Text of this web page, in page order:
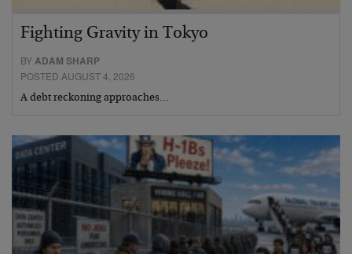
Fighting Gravity in Tokyo
BY ADAM SHARP
POSTED AUGUST 4, 2026
A debt reckoning approaches…